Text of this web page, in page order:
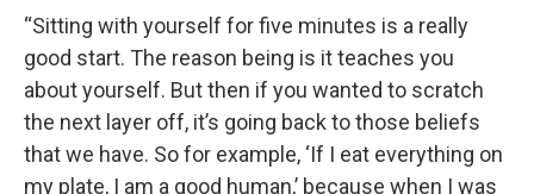
“Sitting with yourself for five minutes is a really
good start. The reason being is it teaches you
about yourself. But then if you wanted to scratch
the next layer off, it’s going back to those beliefs
that we have. So for example, ‘If I eat everything on
my plate, I am a good human,’ because when I was